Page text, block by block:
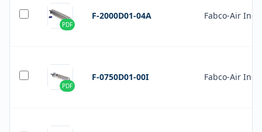
PDF
F-2000D01-04A Fabco-Air Inc.
PDF
F-0750D01-00I Fabco-Air Inc.